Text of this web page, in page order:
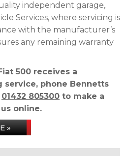
independent garage,
Services, where servicing is
with the manufacturer’s
any remaining warranty
500 receives a
service, phone Bennetts
01432 805300 to make a
online.
»